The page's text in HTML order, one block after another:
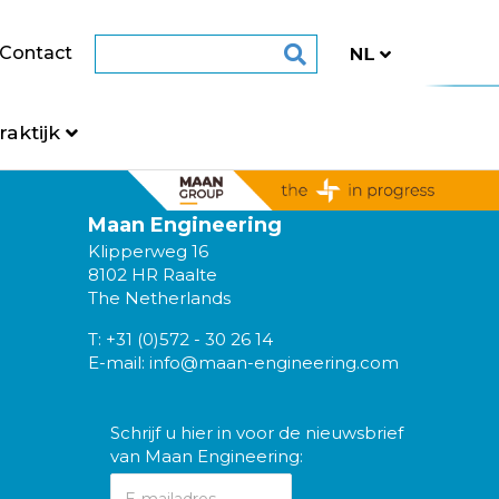
Contact
Maan Engineering
Klipperweg 16
8102 HR Raalte
The Netherlands
T: +31 (0)572 - 30 26 14
E-mail: info@maan-engineering.com
Schrijf u hier in voor de nieuwsbrief
van Maan Engineering: